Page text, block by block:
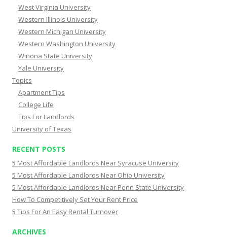
West Virginia University
Western Illinois University
Western Michigan University
Western Washington University
Winona State University
Yale University
Topics
Apartment Tips
College Life
Tips For Landlords
University of Texas
RECENT POSTS
5 Most Affordable Landlords Near Syracuse University
5 Most Affordable Landlords Near Ohio University
5 Most Affordable Landlords Near Penn State University
How To Competitively Set Your Rent Price
5 Tips For An Easy Rental Turnover
ARCHIVES